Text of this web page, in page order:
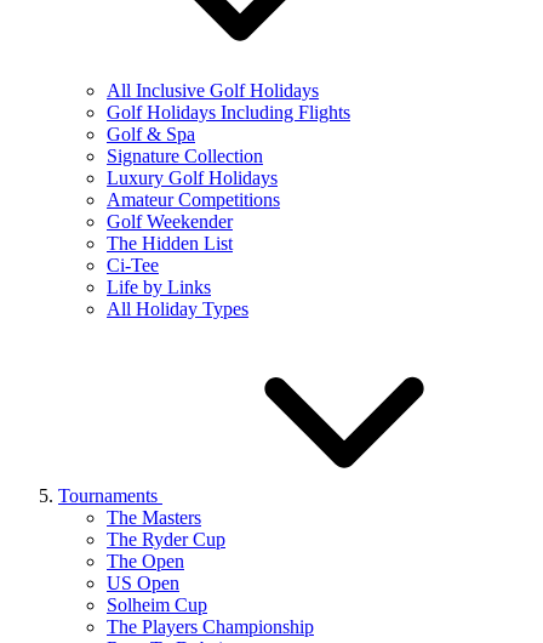
All Inclusive Golf Holidays
Golf Holidays Including Flights
Golf & Spa
Signature Collection
Luxury Golf Holidays
Amateur Competitions
Golf Weekender
The Hidden List
Ci-Tee
Life by Links
All Holiday Types
Tournaments
The Masters
The Ryder Cup
The Open
US Open
Solheim Cup
The Players Championship